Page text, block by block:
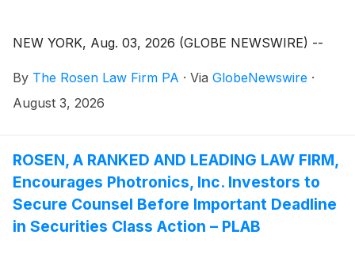
NEW YORK, Aug. 03, 2026 (GLOBE NEWSWIRE) --
By The Rosen Law Firm PA · Via GlobeNewswire ·
August 3, 2026
ROSEN, A RANKED AND LEADING LAW FIRM,
Encourages Photronics, Inc. Investors to
Secure Counsel Before Important Deadline
in Securities Class Action – PLAB